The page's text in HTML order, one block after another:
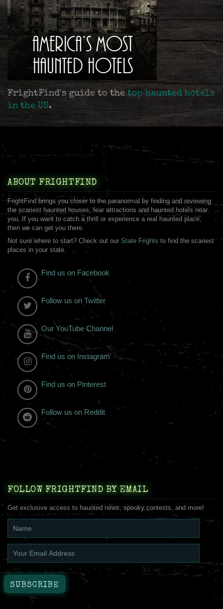
FrightFind's guide to thetop haunted hotels
in the US.
ABOUT FRIGHTFIND
FrightFind brings you closer to the paranormal by finding and reviewing
the scariest haunted houses, fear attractions and haunted hotels near
you. If you want to catch a thrill or experience a real haunted place,
then we can get you there.
Not sure where to start? Check out our State Frights to find the scariest
places in your state.
Find us on Facebook
Follow us on Twitter
Our YouTube Channel
Find us on Instagram
Find us on Pinterest
Follow us on Reddit
FOLLOW FRIGHTFIND BY EMAIL
Get exclusive access to haunted news, spooky contests, and more!